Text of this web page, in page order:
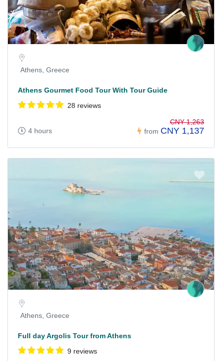
Athens, Greece
Athens Gourmet Food Tour With Tour Guide
28 reviews
4 hours from
CNY 1,263
CNY 1,137
Athens, Greece
Full day Argolis Tour from Athens
9 reviews